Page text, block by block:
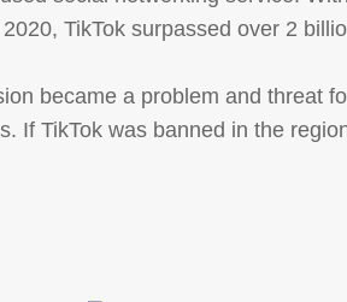
TikTok surpassed over 2
became a problem and threat
If TikTok was banned in the